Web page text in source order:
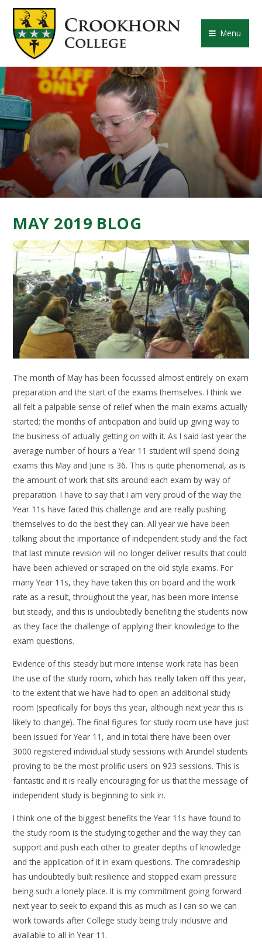
Skip to content ↓
CROOKHORN
Menu
MAY 2019 BLOG
The month of May has been focussed almost entirely on exam
preparation and the start of the exams themselves. I think we
all felt a palpable sense of relief when the main exams actually
started; the months of anticipation and build up giving way to
the business of actually getting on with it. As I said last year the
average number of hours a Year 11 student will spend doing
exams this May and June is 36. This is quite phenomenal, as is
the amount of work that sits around each exam by way of
preparation. I have to say that I am very proud of the way the
Year 11s have faced this challenge and are really pushing
themselves to do the best they can. All year we have been
talking about the importance of independent study and the fact
that last minute revision will no longer deliver results that could
have been achieved or scraped on the old style exams. For
many Year 11s, they have taken this on board and the work
rate as a result, throughout the year, has been more intense
but steady, and this is undoubtedly benefiting the students now
as they face the challenge of applying their knowledge to the
exam questions.
Evidence of this steady but more intense work rate has been
the use of the study room, which has really taken off this year,
to the extent that we have had to open an additional study
room (specifically for boys this year, although next year this is
likely to change). The final figures for study room use have just
been issued for Year 11, and in total there have been over
3000 registered individual study sessions with Arundel students
proving to be the most prolific users on 923 sessions. This is
fantastic and it is really encouraging for us that the message of
independent study is beginning to sink in.
I think one of the biggest benefits the Year 11s have found to
the study room is the studying together and the way they can
support and push each other to greater depths of knowledge
and the application of it in exam questions. The comradeship
has undoubtedly built resilience and stopped exam pressure
being such a lonely place. It is my commitment going forward
next year to seek to expand this as much as I can so we can
work towards after College study being truly inclusive and
available to all in Year 11.